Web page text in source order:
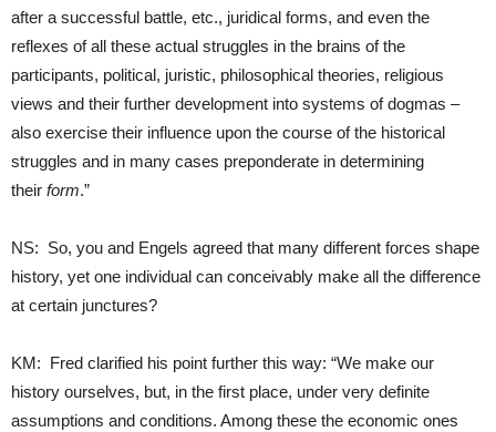
after a successful battle, etc., juridical forms, and even the
reflexes of all these actual struggles in the brains of the
participants, political, juristic, philosophical theories, religious
views and their further development into systems of dogmas –
also exercise their influence upon the course of the historical
struggles and in many cases preponderate in determining
their form.”
NS: So, you and Engels agreed that many different forces shape
history, yet one individual can conceivably make all the difference
at certain junctures?
KM: Fred clarified his point further this way: “We make our
history ourselves, but, in the first place, under very definite
assumptions and conditions. Among these the economic ones